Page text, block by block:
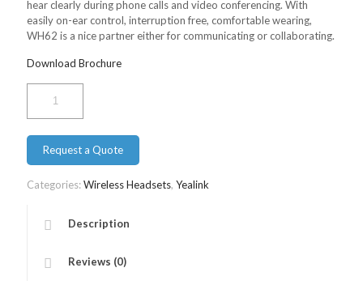
hear clearly during phone calls and video conferencing. With
easily on-ear control, interruption free, comfortable wearing,
WH62 is a nice partner either for communicating or collaborating.
Download Brochure
Mono
WH62
quantity
Request a Quote
Categories:Wireless Headsets, Yealink
Description
Reviews (0)